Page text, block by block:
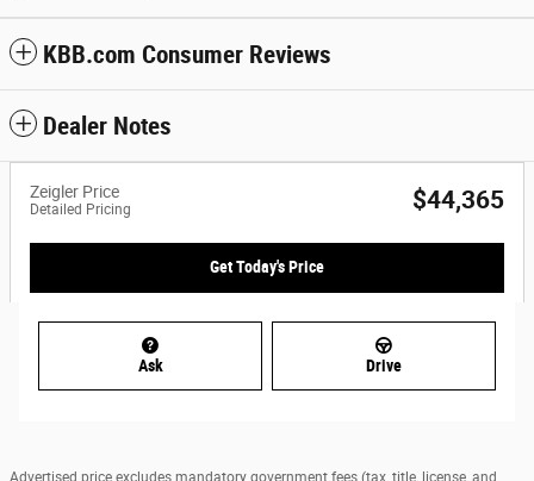
KBB.com Consumer Reviews
Dealer Notes
Zeigler Price
Detailed Pricing $44,365
Get Today's Price
Ask Drive